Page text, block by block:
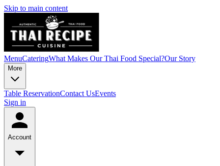
Skip to main content
MenuCateringWhat Makes Our Thai Food Special?Our Story
More
Table ReservationContact UsEvents
Sign in
Account